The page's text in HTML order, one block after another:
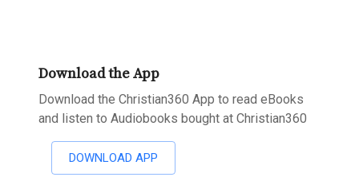
Download the App
Download the Christian360 App to read eBooks
and listen to Audiobooks bought at Christian360
DOWNLOAD APP